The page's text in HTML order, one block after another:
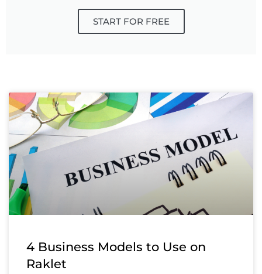
START FOR FREE
4 Business Models to Use on
Raklet